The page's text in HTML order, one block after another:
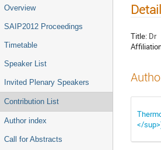
Overview
SAIP2012 Proceedings
Timetable
Speaker List
Invited Plenary Speakers
Contribution List
Author index
Call for Abstracts
Title: Dr
</